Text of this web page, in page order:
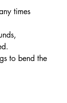
times
to bend the